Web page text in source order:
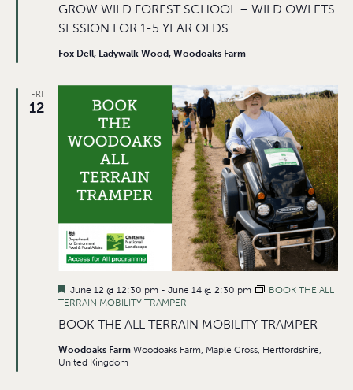
GROW WILD FOREST SCHOOL – WILD OWLETS
SESSION FOR 1-5 YEAR OLDS.
Fox Dell, Ladywalk Wood, Woodoaks Farm
FRI
12
BOOK THE ALL TERRAIN MOBILITY TRAMPER
Featured
June 12 @ 12:30 pm - June 14 @ 2:30 pm
BOOK THE ALL
TERRAIN MOBILITY TRAMPER
Woodoaks Farm Woodoaks Farm, Maple Cross, Hertfordshire,
United Kingdom